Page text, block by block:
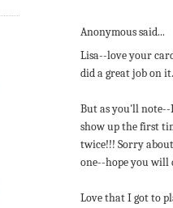
Anonymous said...
Lisa--love your
did a great job on it.
But as you'll
show up the first
twice!!! Sorry
one--hope you will
Love that I got to